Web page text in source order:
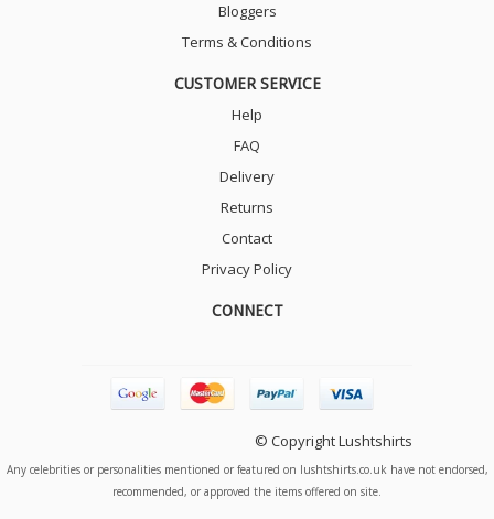
Bloggers
Terms & Conditions
CUSTOMER SERVICE
Help
FAQ
Delivery
Returns
Contact
Privacy Policy
CONNECT
© Copyright Lushtshirts
Any celebrities or personalities mentioned or featured on lushtshirts.co.uk have not endorsed,
recommended, or approved the items offered on site.